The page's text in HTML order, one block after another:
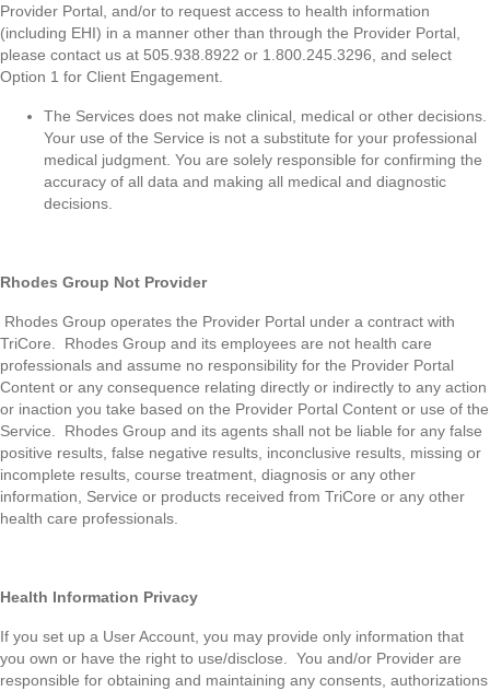
Provider Portal, and/or to request access to health information
(including EHI) in a manner other than through the Provider Portal,
please contact us at 505.938.8922 or 1.800.245.3296, and select
Option 1 for Client Engagement.
The Services does not make clinical, medical or other decisions.
Your use of the Service is not a substitute for your professional
medical judgment. You are solely responsible for confirming the
accuracy of all data and making all medical and diagnostic
decisions.
Rhodes Group Not Provider
Rhodes Group operates the Provider Portal under a contract with
TriCore. Rhodes Group and its employees are not health care
professionals and assume no responsibility for the Provider Portal
Content or any consequence relating directly or indirectly to any action
or inaction you take based on the Provider Portal Content or use of the
Service. Rhodes Group and its agents shall not be liable for any false
positive results, false negative results, inconclusive results, missing or
incomplete results, course treatment, diagnosis or any other
information, Service or products received from TriCore or any other
health care professionals.
Health Information Privacy
If you set up a User Account, you may provide only information that
you own or have the right to use/disclose. You and/or Provider are
responsible for obtaining and maintaining any consents, authorizations